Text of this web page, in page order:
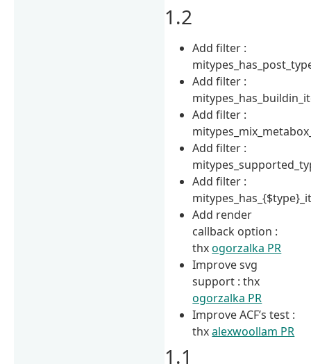
1.2
Add filter :
Add filter :
Add filter :
Add filter :
Add filter :
Add render
callback option :
thxogorzalka PR
Improve svg
support : thx
ogorzalka PR
Improve ACF’s test :
thxalexwoollam PR
1.1